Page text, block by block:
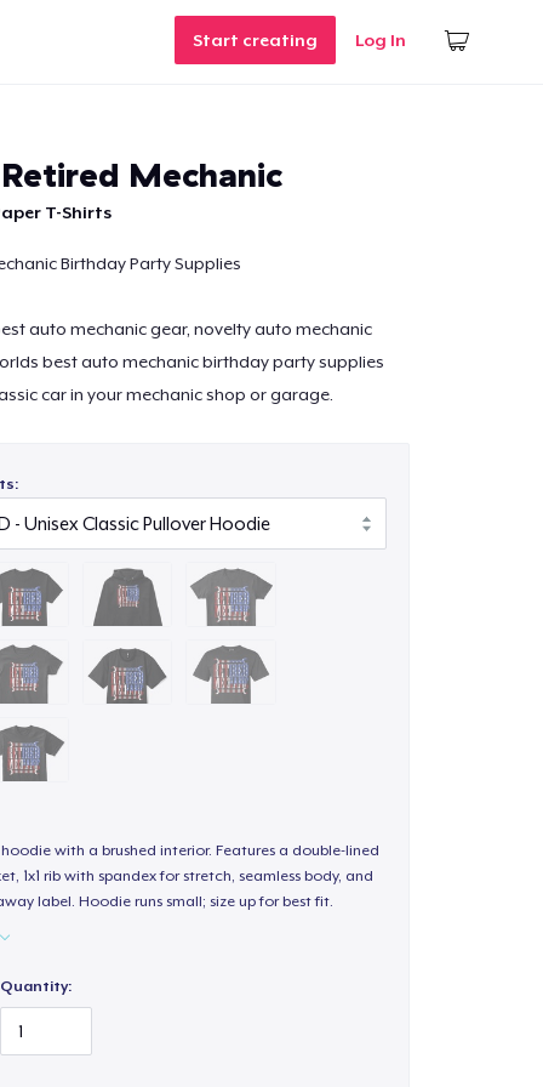
Start creating Log In
Mechanic
T-Shirts
Birthday Party Supplies
auto mechanic gear, novelty auto mechanic
best auto mechanic birthday party supplies
car in your mechanic shop or garage.
with a brushed interior. Features a double-lined
1x1 rib with spandex for stretch, seamless body, and
label. Hoodie runs small; size up for best fit.
Quantity: